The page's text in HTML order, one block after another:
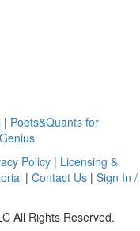
| Poets&Quants for
Policy | Licensing &
| Contact Us| Sign In /
All Rights Reserved.